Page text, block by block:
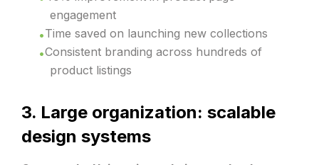
engagement
Time saved on launching new collections
Consistent branding across hundreds of
product listings
3. Large organization: scalable
design systems